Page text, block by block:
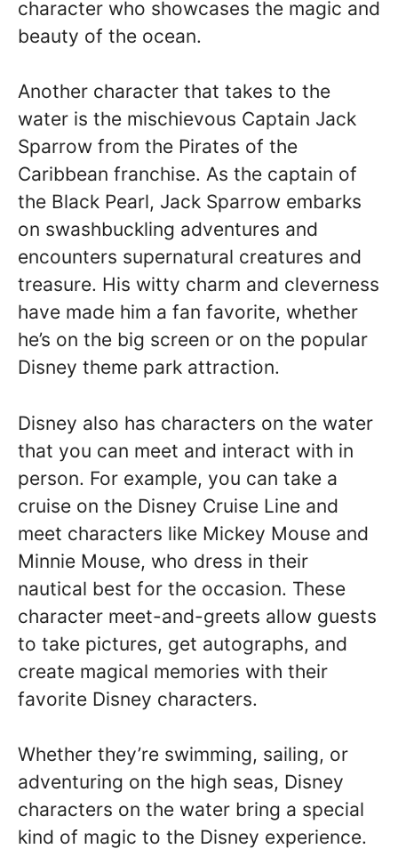
character who showcases the magic and
beauty of the ocean.
Another character that takes to the
water is the mischievous Captain Jack
Sparrow from the Pirates of the
Caribbean franchise. As the captain of
the Black Pearl, Jack Sparrow embarks
on swashbuckling adventures and
encounters supernatural creatures and
treasure. His witty charm and cleverness
have made him a fan favorite, whether
he’s on the big screen or on the popular
Disney theme park attraction.
Disney also has characters on the water
that you can meet and interact with in
person. For example, you can take a
cruise on the Disney Cruise Line and
meet characters like Mickey Mouse and
Minnie Mouse, who dress in their
nautical best for the occasion. These
character meet-and-greets allow guests
to take pictures, get autographs, and
create magical memories with their
favorite Disney characters.
Whether they’re swimming, sailing, or
adventuring on the high seas, Disney
characters on the water bring a special
kind of magic to the Disney experience.